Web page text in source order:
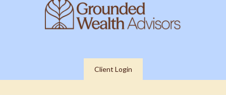
Client Login